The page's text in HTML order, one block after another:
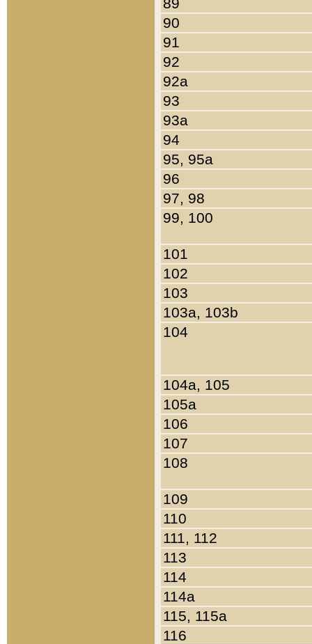
90
91
92
92a
93
93a
94
95, 95a
96
97, 98
99, 100
101
102
103
103a, 103b
104
104a, 105
105a
106
107
108
109
110
111, 112
113
114
114a
115, 115a
116